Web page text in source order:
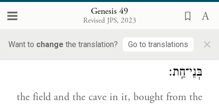
Genesis 49
Revised JPS, 2023
Want to change the translation? Go to translations ×
buried; there Isaac and his wife Rebekah
were buried; and there I buried Leah—
מִקְנֵ֧ה הַשָּׂדֶ֛ה וְהַמְּעָרָ֥ה אֲשֶׁר־בּ֖וֹ מֵאֵ֥ת
בְּנֵי־חֵֽת׃
the field and the cave in it, bought from the